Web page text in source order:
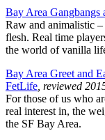
Bay Area Gangbangs
Raw and animalistic
flesh. Real time
the world of vanilla
Bay Area Greet and
FetLife , reviewed
For those of us who
real interest in, the
the SF Bay Area.